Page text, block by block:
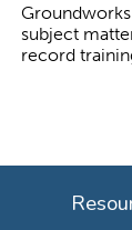
subject
record